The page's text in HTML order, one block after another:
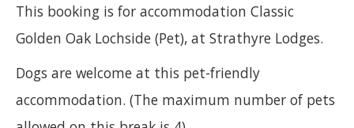
This booking is for accommodation Classic
Golden Oak Lochside (Pet), at Strathyre Lodges.
Dogs are welcome at this pet-friendly
accommodation. (The maximum number of pets